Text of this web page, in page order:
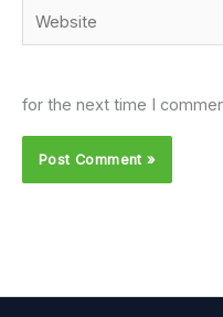
Website
for the next time I